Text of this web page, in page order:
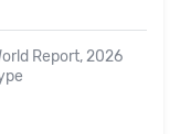
Report, 2026